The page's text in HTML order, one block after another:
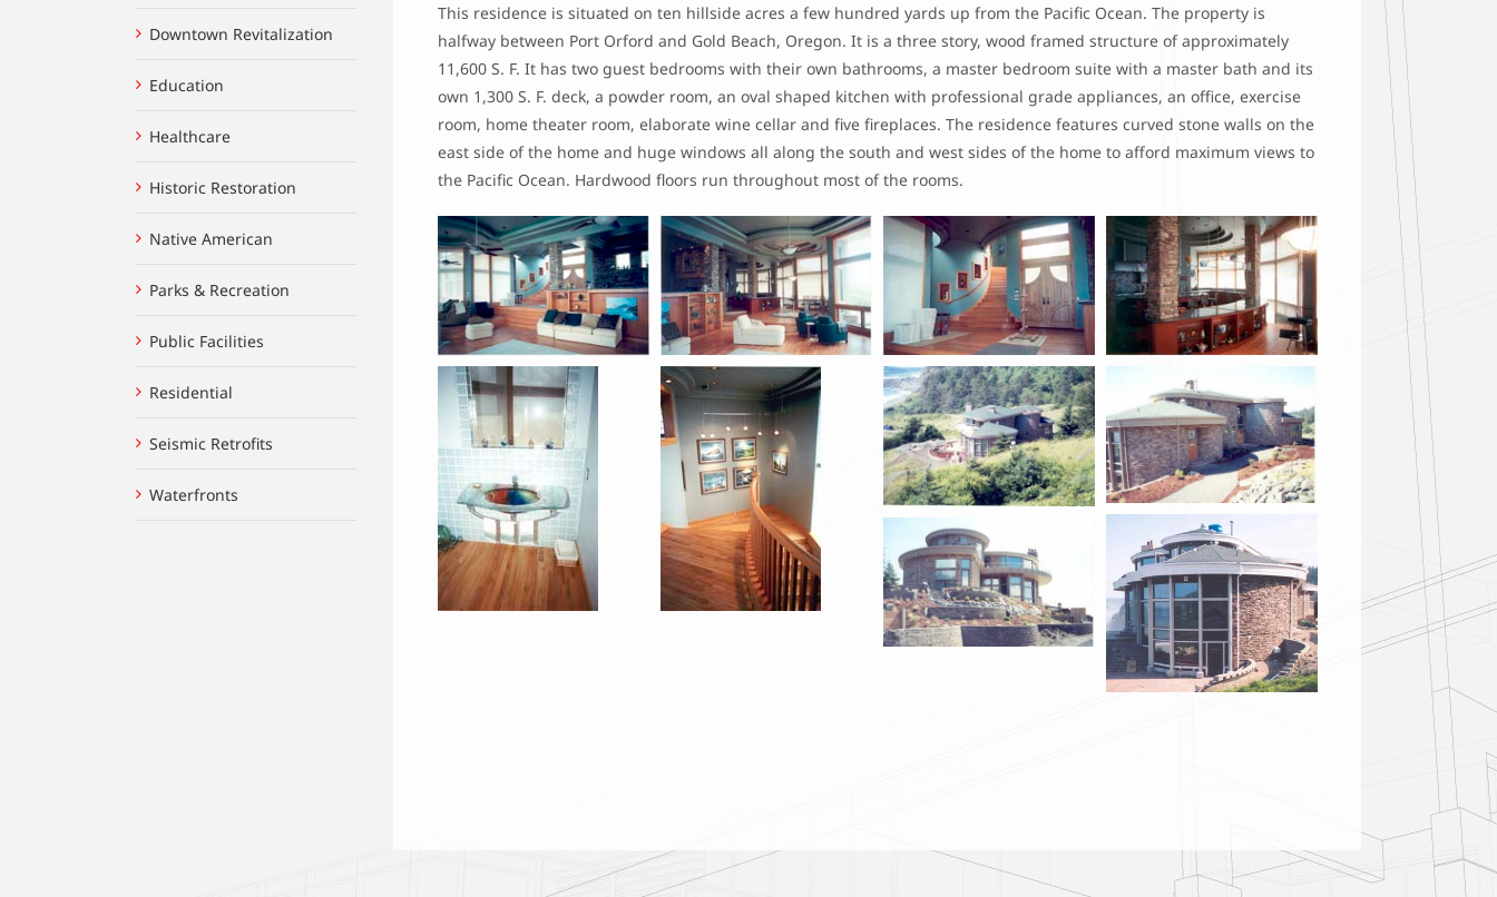
This residence is situated on ten hillside acres a few hundred yards up from the Pacific Ocean. The property is
halfway between Port Orford and Gold Beach, Oregon. It is a three story, wood framed structure of approximately
11,600 S. F. It has two guest bedrooms with their own bathrooms, a master bedroom suite with a master bath and its
own 1,300 S. F. deck, a powder room, an oval shaped kitchen with professional grade appliances, an office, exercise
room, home theater room, elaborate wine cellar and five fireplaces. The residence features curved stone walls on the
east side of the home and huge windows all along the south and west sides of the home to afford maximum views to
the Pacific Ocean. Hardwood floors run throughout most of the rooms.
Downtown Revitalization
Education
Healthcare
Historic Restoration
Native American
Parks & Recreation
Public Facilities
Residential
Seismic Retrofits
Waterfronts